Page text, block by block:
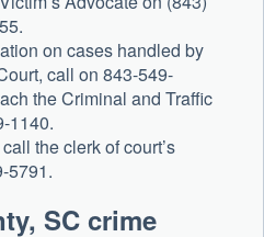
on cases handled by
call on 843-549-
the Criminal and Traffic
1140.
the clerk of court’s
5791.
SC crime